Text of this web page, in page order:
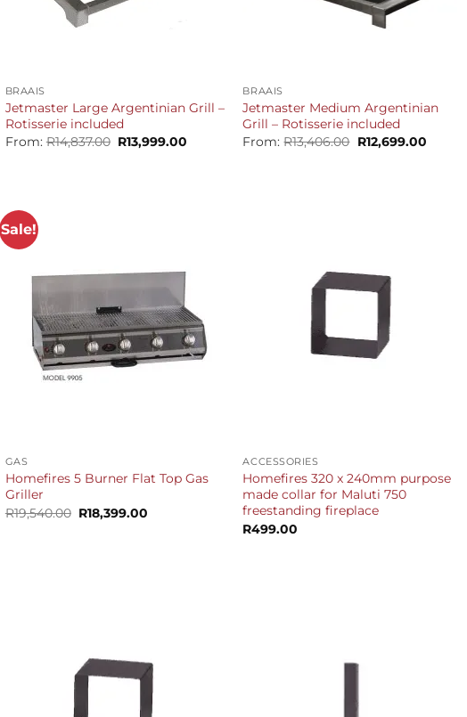
BRAAIS
Jetmaster Large Argentinian Grill –
Rotisserie included
From:R14,837.00 Original
price
R13,999.00
BRAAIS
Jetmaster Medium Argentinian
Grill – Rotisserie included
From:R13,406.00 Original
price
R12,699.00Current
Sale!
GAS
Homefires 5 Burner Flat Top Gas
Griller
R19,540.00 Original
price
R18,399.00
ACCESSORIES
Homefires 320 x 240mm purpose
made collar for Maluti 750
freestanding fireplace
R499.00